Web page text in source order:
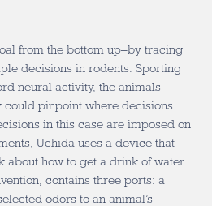
from the bottom up–by tracing
decisions in rodents. Sporting
neural activity, the animals
could pinpoint where decisions
in this case are imposed on
Uchida uses a device that
about how to get a drink of water.
contains three ports: a
odors to an animal’s